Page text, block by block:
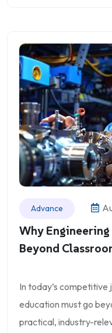
Advance
Why
Beyond
In today’s
education must go
practical, industry-